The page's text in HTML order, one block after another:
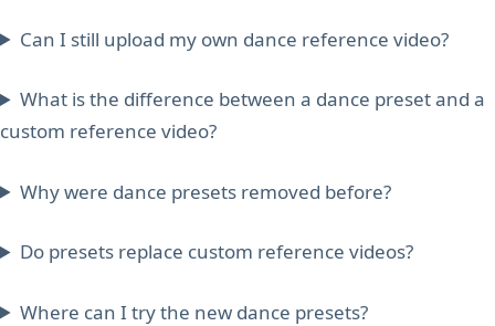
Can I still upload my own dance reference video?
What is the difference between a dance preset and a
custom reference video?
Why were dance presets removed before?
Do presets replace custom reference videos?
Where can I try the new dance presets?